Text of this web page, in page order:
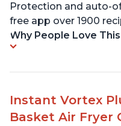
Protection and auto-
free app over 1900
Why People Love This
Instant Vortex
Basket Air Fryer